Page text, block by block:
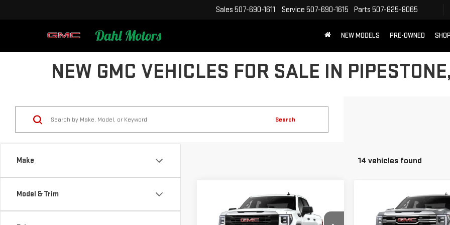
Sales 507-690-1611 Service 507-690-1615 Parts 507-825-8065
NEW MODELS PRE-OWNED
NEW GMC VEHICLES FOR SALE IN
Make
Model & Trim
Search
14 vehicles found
NEW2026GMC
$50,714
DAHL PRICE
Compare Vehicle
NEW2026GMC
$58,419
DAHL PRICE
Compare Vehicle